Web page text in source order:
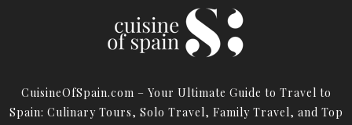
CuisineOfSpain.com – Your Ultimate Guide to Travel to
Spain: Culinary Tours, Solo Travel, Family Travel, and Top